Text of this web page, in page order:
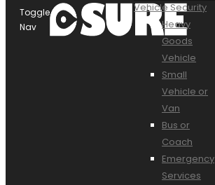
Toggle
Nav
Vehicle Security
Heavy
Goods
Vehicle
Small
Vehicle or
Van
Bus or
Coach
Emergency
Services